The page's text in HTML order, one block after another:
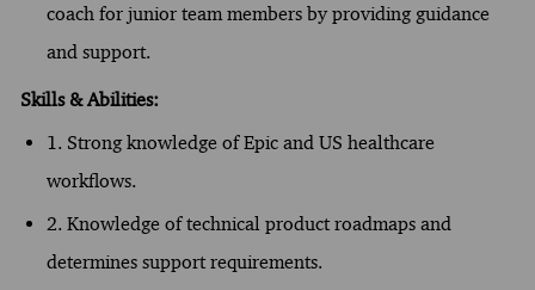
coach for junior team members by providing guidance
and support.
Skills & Abilities:
1. Strong knowledge of Epic and US healthcare
workflows.
2. Knowledge of technical product roadmaps and
determines support requirements.